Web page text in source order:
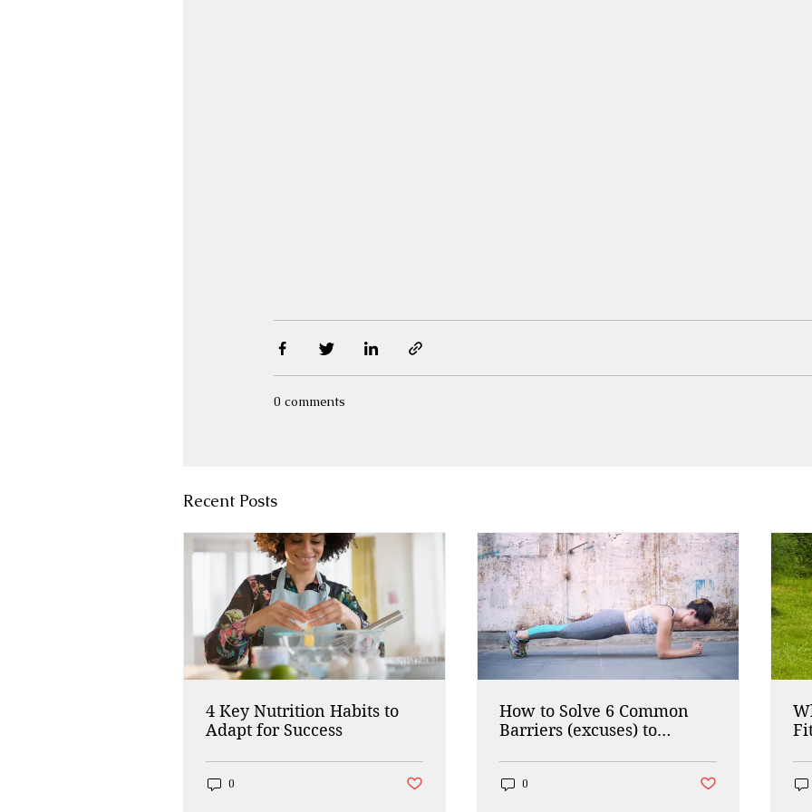
0 comments
Recent Posts
4 Key Nutrition Habits to
Adapt for Success
0 Post not marked as liked
How to Solve 6 Common
Barriers (excuses) to
0 Post not marked as